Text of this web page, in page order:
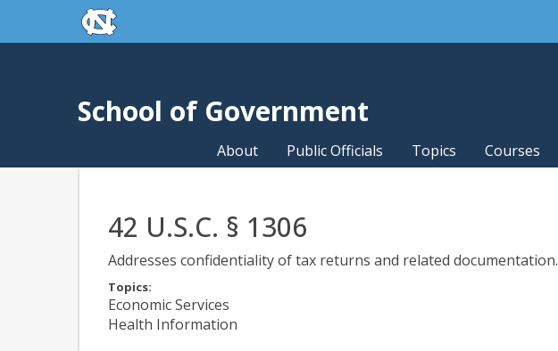
Skip to main contentskip to the end of the global utility bar
School of Government
About Public Officials Topics Courses
42 U.S.C. § 1306
Addresses confidentiality of tax returns and related documentation.
Topics:
Economic Services
Health Information